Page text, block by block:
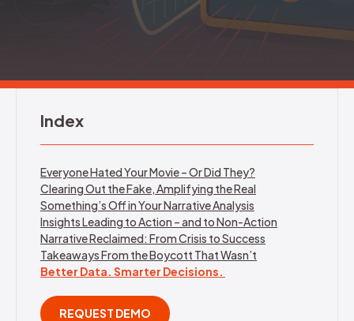
REQUEST DEMO
Index
Everyone Hated Your Movie – Or Did They?
Clearing Out the Fake, Amplifying the Real
Something’s Off in Your Narrative Analysis
Insights Leading to Action – and to Non-Action
Narrative Reclaimed: From Crisis to Success
Takeaways From the Boycott That Wasn’t
Better Data. Smarter Decisions.
REQUEST DEMO